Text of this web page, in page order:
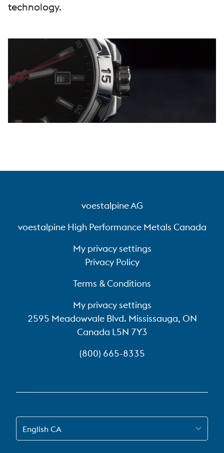
technology.
voestalpine AG
voestalpine High Performance Metals Canada
My privacy settings
Privacy Policy
Terms & Conditions
My privacy settings
2595 Meadowvale Blvd. Mississauga, ON
Canada L5N 7Y3
(800) 665-8335
SWITCH TO EN-CA
English CA